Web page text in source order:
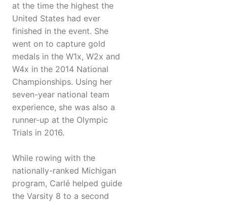
at the time the highest the
United States had ever
finished in the event. She
went on to capture gold
medals in the W1x, W2x and
W4x in the 2014 National
Championships. Using her
seven-year national team
experience, she was also a
runner-up at the Olympic
Trials in 2016.
While rowing with the
nationally-ranked Michigan
program, Carlé helped guide
the Varsity 8 to a second